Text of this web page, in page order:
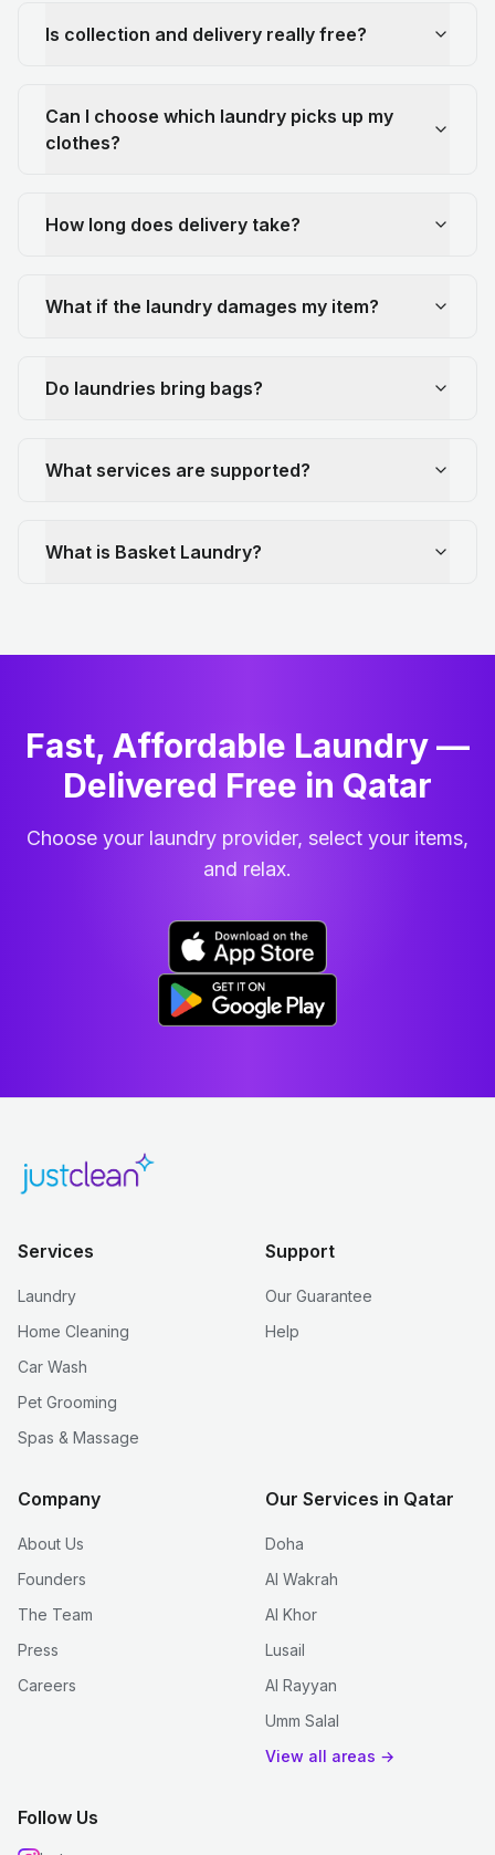
Is collection and delivery really free?
Can I choose which laundry picks up my
clothes?
How long does delivery take?
What if the laundry damages my item?
Do laundries bring bags?
What services are supported?
What is Basket Laundry?
Fast, Affordable Laundry —
Delivered Free in Qatar
Choose your laundry provider, select your items,
and relax.
Services
Laundry
Home Cleaning
Car Wash
Pet Grooming
Spas & Massage
Support
Our Guarantee
Help
Company
About Us
Founders
The Team
Press
Careers
Our Services in Qatar
Doha
Al Wakrah
Al Khor
Lusail
Al Rayyan
Umm Salal
View all areas →
Follow Us